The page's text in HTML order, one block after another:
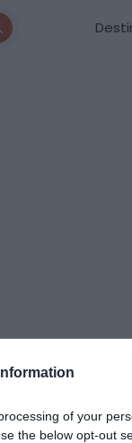
of your
the below opt-out